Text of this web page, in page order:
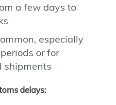
a few days to
especially
or for
shipments
delays: